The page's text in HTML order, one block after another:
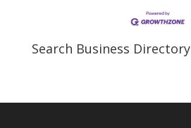
Search Business Directory